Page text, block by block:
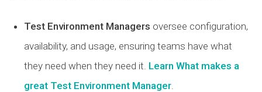
Test Environment Managers oversee configuration,
availability, and usage, ensuring teams have what
they need when they need it. Learn What makes a
great Test Environment Manager.